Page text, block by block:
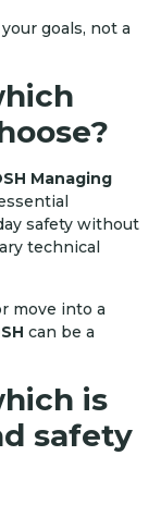
goals, not a
Managing
safety without
technical
move into a
can be a
is
safety